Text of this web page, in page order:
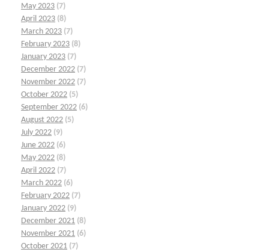
May 2023 (7)
April 2023 (8)
March 2023 (7)
February 2023 (8)
January 2023 (7)
December 2022 (7)
November 2022 (7)
October 2022 (5)
September 2022 (6)
August 2022 (5)
July 2022 (9)
June 2022 (6)
May 2022 (8)
April 2022 (7)
March 2022 (6)
February 2022 (7)
January 2022 (9)
December 2021 (8)
November 2021 (6)
October 2021 (7)